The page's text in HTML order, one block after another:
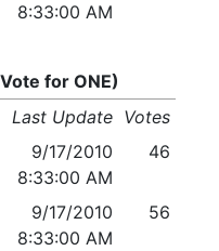
8:33:00 AM
for ONE)
Last Update Votes
9/17/2010
8:33:00 AM
46
9/17/2010
8:33:00 AM
56